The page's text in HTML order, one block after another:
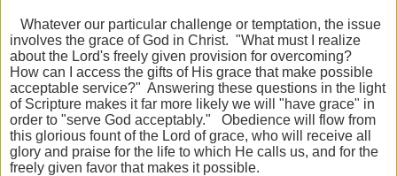
Whatever our particular challenge or temptation, the issue
involves the grace of God in Christ. "What must I realize
about the Lord's freely given provision for overcoming?
How can I access the gifts of His grace that make possible
acceptable service?" Answering these questions in the light
of Scripture makes it far more likely we will "have grace" in
order to "serve God acceptably." Obedience will flow from
this glorious fount of the Lord of grace, who will receive all
glory and praise for the life to which He calls us, and for the
freely given favor that makes it possible.